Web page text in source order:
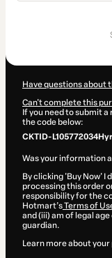
Have questions about
Can't complete this
If you need to submit
the code below:
CKTID-
Was your information
By clicking 'Buy Now'
processing this order
responsibility for the
Hotmart’sTerms of
and (iii) am of legal
guardian.
Learn more about